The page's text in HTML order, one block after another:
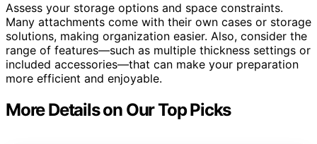
Assess your storage options and space constraints.
Many attachments come with their own cases or storage
solutions, making organization easier. Also, consider the
range of features—such as multiple thickness settings or
included accessories—that can make your preparation
more efficient and enjoyable.
More Details on Our Top Picks